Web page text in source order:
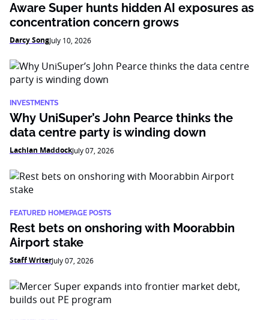
Aware Super hunts hidden AI exposures as
concentration concern grows
Darcy SongJuly 10, 2026
INVESTMENTS
Why UniSuper’s John Pearce thinks the
data centre party is winding down
Lachlan MaddockJuly 07, 2026
FEATURED HOMEPAGE POSTS
Rest bets on onshoring with Moorabbin
Airport stake
Staff WriterJuly 07, 2026